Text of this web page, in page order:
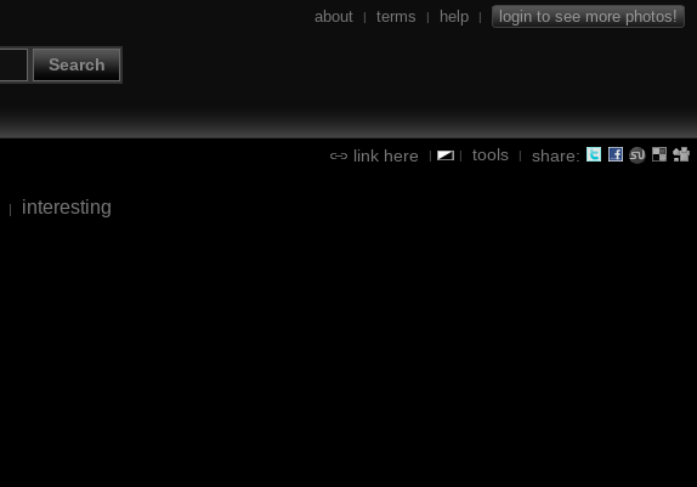
Search
about | terms | help | login to see more photos!
link here | | tools | share:
| interesting